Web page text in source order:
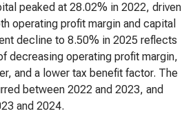
peaked at 28.02% in 2022, driven
operating profit margin and capital
decline to 8.50% in 2025 reflects
decreasing operating profit margin,
and a lower tax benefit factor. The
between 2022 and 2023, and
and 2024.